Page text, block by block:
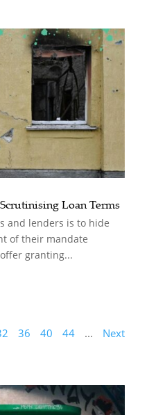
Loan Terms
and lenders is to hide
of their mandate
granting...
36 40 44 ... Next